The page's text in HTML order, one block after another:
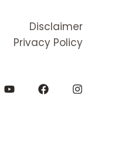
Disclaimer
Privacy Policy